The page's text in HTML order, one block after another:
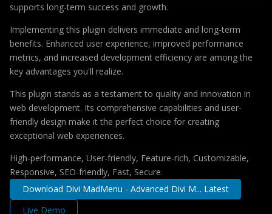
supports long-term success and growth.
Implementing this plugin delivers immediate and long-term
benefits. Enhanced user experience, improved performance
metrics, and increased development efficiency are among the
key advantages you'll realize.
This plugin stands as a testament to quality and innovation in
web development. Its comprehensive capabilities and user-
friendly design make it the perfect choice for creating
exceptional web experiences.
High-performance, User-friendly, Feature-rich, Customizable,
Responsive, SEO-friendly, Fast, Secure.
Download Divi MadMenu - Advanced Divi M... Latest
Live Demo